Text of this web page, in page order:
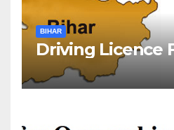
BIHAR
Driving Licence